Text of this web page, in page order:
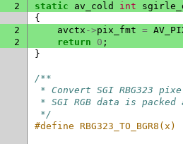
2 static av_cold int
{
2 avctx ->pix_fmt =
2 return 0 ;
}
/**
* Convert SGI RBG323 pixel
* SGI RGB data is packed
*/
#define